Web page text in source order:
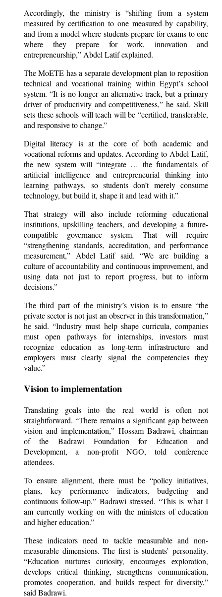
Accordingly, the ministry is “shifting from a system
measured by certification to one measured by capability,
and from a model where students prepare for exams to one
where they prepare for work, innovation and
entrepreneurship,” Abdel Latif explained.
The MoETE has a separate development plan to reposition
technical and vocational training within Egypt’s school
system. “It is no longer an alternative track, but a primary
driver of productivity and competitiveness,” he said. Skill
sets these schools will teach will be “certified, transferable,
and responsive to change.”
Digital literacy is at the core of both academic and
vocational reforms and updates. According to Abdel Latif,
the new system will “integrate … the fundamentals of
artificial intelligence and entrepreneurial thinking into
learning pathways, so students don’t merely consume
technology, but build it, shape it and lead with it.”
That strategy will also include reforming educational
institutions, upskilling teachers, and developing a future-
compatible governance system. That will require
“strengthening standards, accreditation, and performance
measurement,” Abdel Latif said. “We are building a
culture of accountability and continuous improvement, and
using data not just to report progress, but to inform
decisions.”
The third part of the ministry’s vision is to ensure “the
private sector is not just an observer in this transformation,”
he said. “Industry must help shape curricula, companies
must open pathways for internships, investors must
recognize education as long-term infrastructure and
employers must clearly signal the competencies they
value.”
Vision to implementation
Translating goals into the real world is often not
straightforward. “There remains a significant gap between
vision and implementation,” Hossam Badrawi, chairman
of the Badrawi Foundation for Education and
Development, a non-profit NGO, told conference
attendees.
To ensure alignment, there must be “policy initiatives,
plans, key performance indicators, budgeting and
continuous follow-up,” Badrawi stressed. “This is what I
am currently working on with the ministers of education
and higher education.”
These indicators need to tackle measurable and non-
measurable dimensions. The first is students’ personality.
“Education nurtures curiosity, encourages exploration,
develops critical thinking, strengthens communication,
promotes cooperation, and builds respect for diversity,”
said Badrawi.